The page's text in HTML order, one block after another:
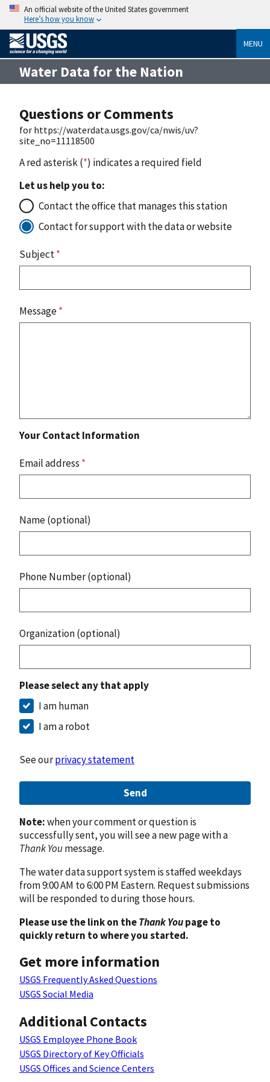
An official website of the United States government
Here’s how you know
MENU
Water Data for the Nation
Questions or Comments
for https://waterdata.usgs.gov/ca/nwis/uv?
site_no=11118500
A red asterisk (*) indicates a required field
Let us help you to:
Contact the office that manages this station
Contact for support with the data or website
Subject*
Message*
Your Contact Information
Email address *
Name (optional)
Phone Number (optional)
Organization (optional)
Please select any that apply
I am human
I am a robot
See ourprivacy statement
Send
Note:when your comment or question is
successfully sent, you will see a new page with a
Thank Youmessage.
The water data support system is staffed weekdays
from 9:00 AM to 6:00 PM Eastern. Request submissions
will be responded to during those hours.
Please use the link on theThank Youpage to
quickly return to where you started.
Get more information
USGS Frequently Asked Questions
USGS Social Media
Additional Contacts
USGS Employee Phone Book
USGS Directory of Key Officials
USGS Offices and Science Centers